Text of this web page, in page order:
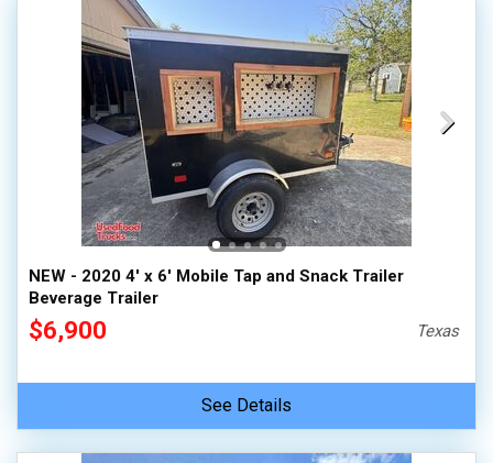
NEW - 2020 4' x 6' Mobile Tap and Snack Trailer
Beverage Trailer
$6,900 Texas
See Details